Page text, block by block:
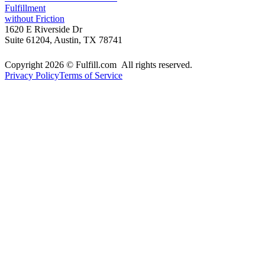
Fulfillment
without Friction
1620 E Riverside Dr
Suite 61204, Austin, TX 78741
Copyright 2026 © Fulfill.com All rights reserved.
Privacy PolicyTerms of Service